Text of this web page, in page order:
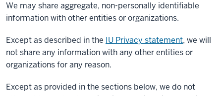
We may share aggregate, non-personally identifiable
information with other entities or organizations.
Except as described in the IU Privacy statement, we will
not share any information with any other entities or
organizations for any reason.
Except as provided in the sections below, we do not